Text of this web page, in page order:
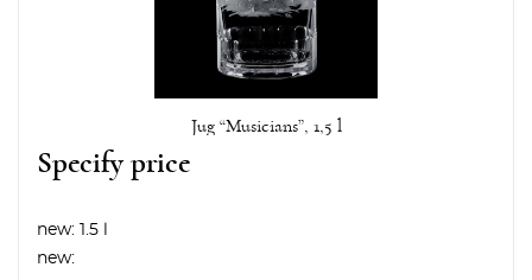
Jug “Musicians”, 1,5 l
Specify price
new:
1.5 l
new: